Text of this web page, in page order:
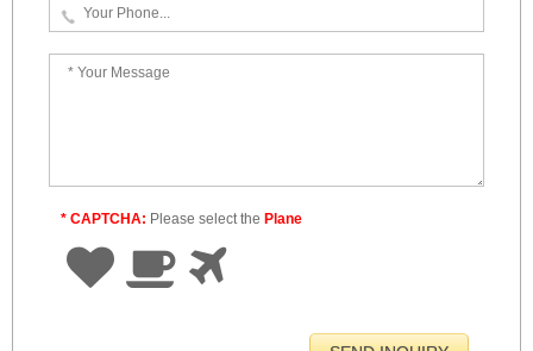
* CAPTCHA: Please select the Plane